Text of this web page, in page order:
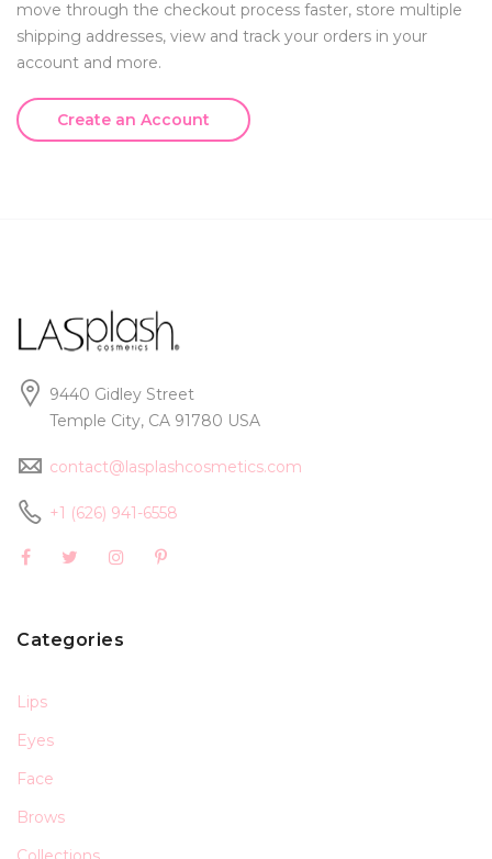
move through the checkout process faster, store multiple
shipping addresses, view and track your orders in your
account and more.
Create an Account
9440 Gidley Street
Temple City, CA 91780 USA
contact@lasplashcosmetics.com
+1 (626) 941-6558
Categories
Lips
Eyes
Face
Brows